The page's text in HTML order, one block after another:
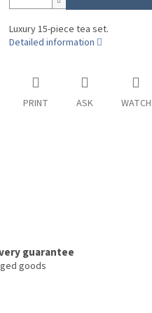
Luxury 15-piece tea set.
Detailed information
PRINT ASK WATCH
guarantee
goods